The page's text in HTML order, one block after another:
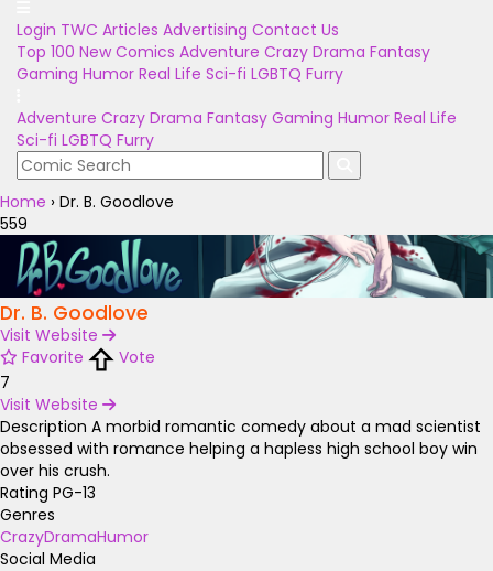
Login TWC Articles Advertising Contact Us
Top 100 New Comics Adventure Crazy Drama Fantasy
Gaming Humor Real Life Sci-fi LGBTQ Furry
Adventure Crazy Drama Fantasy Gaming Humor Real Life
Sci-fi LGBTQ Furry
Home › Dr. B. Goodlove
559
Dr. B. Goodlove
Visit Website
Favorite
Vote
7
Visit Website
Description A morbid romantic comedy about a mad scientist
obsessed with romance helping a hapless high school boy win
over his crush.
Rating PG-13
Genres
CrazyDramaHumor
Social Media